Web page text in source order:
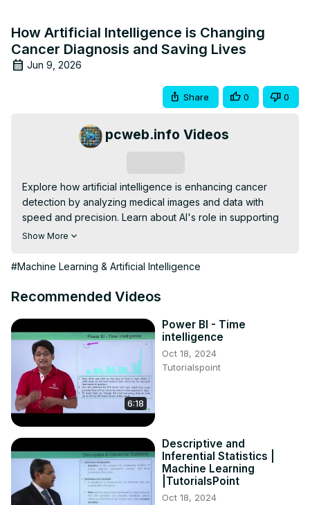
How Artificial Intelligence is Changing
Cancer Diagnosis and Saving Lives
Jun 9, 2026
Share 0 0
pcweb.info Videos
Explore how artificial intelligence is enhancing cancer
detection by analyzing medical images and data with
speed and precision. Learn about AI's role in supporting
doctors, improving diagnosis accuracy, and expanding
and challenges of AI technology in transforming cancer
Show More
#Machine Learning & Artificial Intelligence
Recommended Videos
6:18
Power BI - Time
intelligence
Oct 18, 2024
Tutorialspoint
Descriptive and
Inferential Statistics |
Machine Learning
|TutorialsPoint
Oct 18, 2024